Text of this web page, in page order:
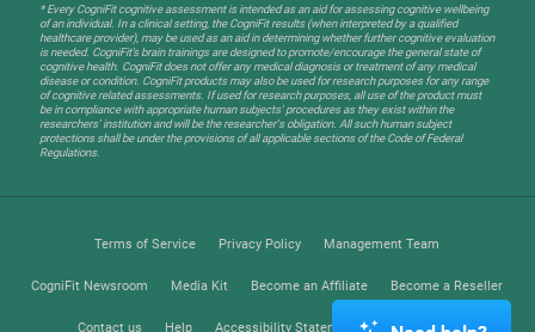
* Every CogniFit cognitive assessment is intended as an aid for assessing cognitive wellbeing
of an individual. In a clinical setting, the CogniFit results (when interpreted by a qualified
healthcare provider), may be used as an aid in determining whether further cognitive evaluation
is needed. CogniFit’s brain trainings are designed to promote/encourage the general state of
cognitive health. CogniFit does not offer any medical diagnosis or treatment of any medical
disease or condition. CogniFit products may also be used for research purposes for any range
of cognitive related assessments. If used for research purposes, all use of the product must
be in compliance with appropriate human subjects' procedures as they exist within the
researchers' institution and will be the researcher's obligation. All such human subject
protections shall be under the provisions of all applicable sections of the Code of Federal
Regulations.
Terms of Service Privacy Policy Management Team
CogniFit Newsroom Media Kit Become an Affiliate Become a Reseller
Contact us Help Accessibility Statement Trust Center